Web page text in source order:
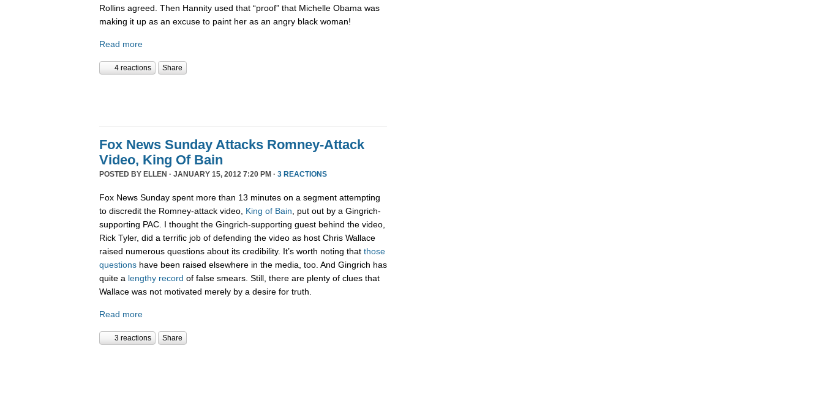
Rollins agreed. Then Hannity used that “proof” that Michelle Obama was
making it up as an excuse to paint her as an angry black woman!
Read more
4 reactions Share
Fox News Sunday Attacks Romney-Attack
Video, King Of Bain
POSTED BY ELLEN · JANUARY 15, 2012 7:20 PM · 3 REACTIONS
Fox News Sunday spent more than 13 minutes on a segment attempting
to discredit the Romney-attack video, King of Bain , put out by a Gingrich-
supporting PAC. I thought the Gingrich-supporting guest behind the video,
Rick Tyler, did a terrific job of defending the video as host Chris Wallace
raised numerous questions about its credibility. It’s worth noting that those
questions have been raised elsewhere in the media, too. And Gingrich has
quite a lengthy record of false smears. Still, there are plenty of clues that
Wallace was not motivated merely by a desire for truth.
Read more
3 reactions Share